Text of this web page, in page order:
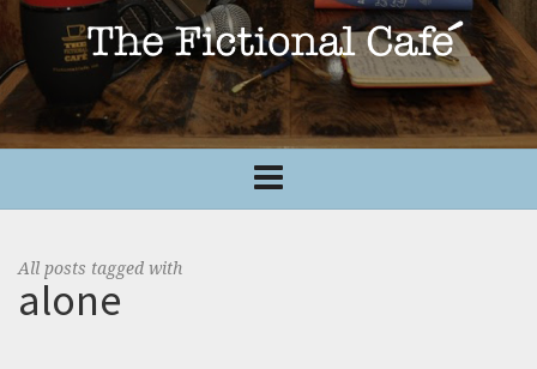
All posts tagged with
alone